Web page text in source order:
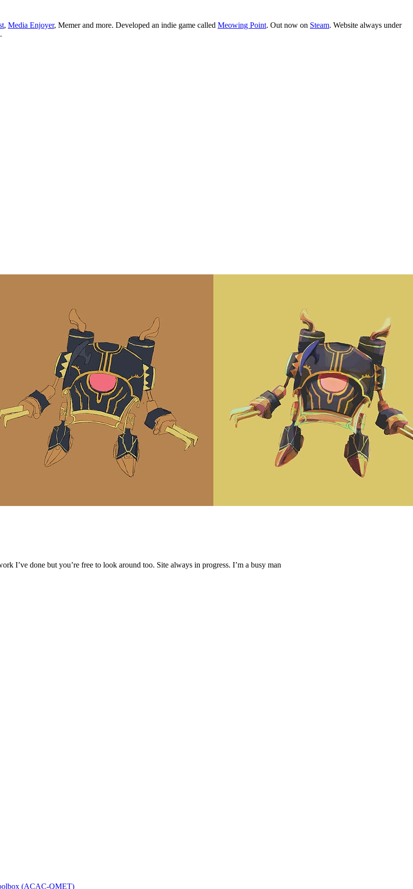
, Media Enjoyer, Memer and more. Developed an indie game called Meowing Point. Out now on Steam. Website always under
I’ve done but you’re free to look around too. Site always in progress. I’m a busy man
(ACAC-QMET)